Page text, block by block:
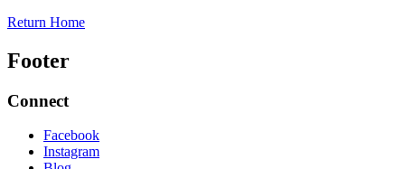
Return Home
Footer
Connect
Facebook
Instagram